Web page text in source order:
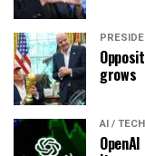
grows
AI / TECH